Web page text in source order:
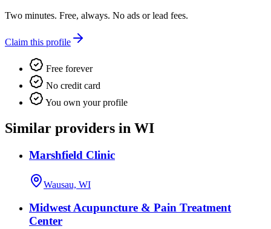
Two minutes. Free, always. No ads or lead fees.
Claim this profile
Free forever
No credit card
You own your profile
Similar providers in WI
Marshfield Clinic
Wausau, WI
Midwest Acupuncture & Pain Treatment
Center